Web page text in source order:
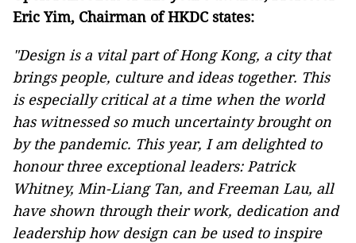
Eric Yim, Chairman of HKDC states:
"Design is a vital part of Hong Kong, a city that
brings people, culture and ideas together. This
is especially critical at a time when the world
has witnessed so much uncertainty brought on
by the pandemic. This year, I am delighted to
honour three exceptional leaders: Patrick
Whitney, Min-Liang Tan, and Freeman Lau, all
have shown through their work, dedication and
leadership how design can be used to inspire